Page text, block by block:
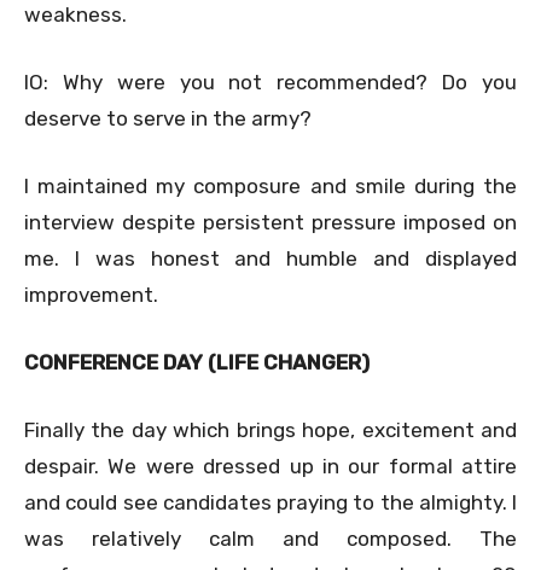
weakness.
IO: Why were you not recommended? Do you
deserve to serve in the army?
I maintained my composure and smile during the
interview despite persistent pressure imposed on
me. I was honest and humble and displayed
improvement.
CONFERENCE DAY (LIFE CHANGER)
Finally the day which brings hope, excitement and
despair. We were dressed up in our formal attire
and could see candidates praying to the almighty. I
was relatively calm and composed. The